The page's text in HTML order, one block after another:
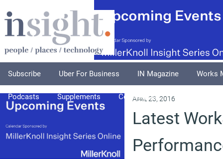
Subscribe Uber For Business IN Magazine Works
Podcasts Supplements Columnists
April 23, 2016
Latest